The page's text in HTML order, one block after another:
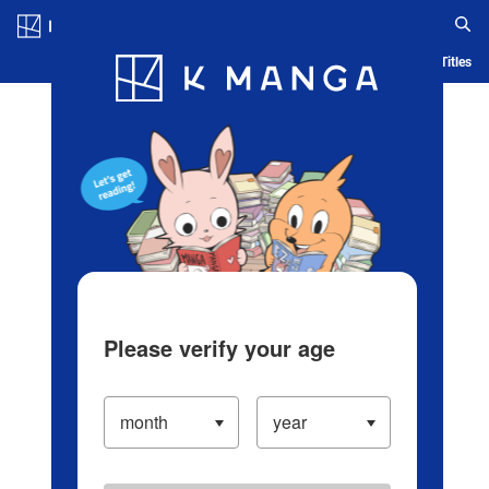
Blog App Ranking History Serialized Titles
Please verify your age